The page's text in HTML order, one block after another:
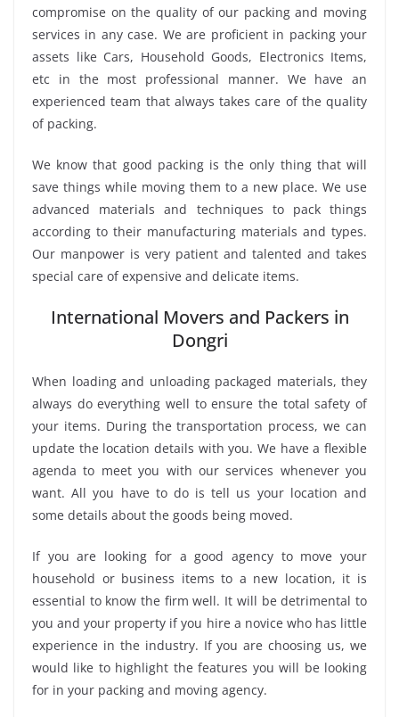
compromise on the quality of our packing and moving
services in any case. We are proficient in packing your
assets like Cars, Household Goods, Electronics Items,
etc in the most professional manner. We have an
experienced team that always takes care of the quality
of packing.
We know that good packing is the only thing that will
save things while moving them to a new place. We use
advanced materials and techniques to pack things
according to their manufacturing materials and types.
Our manpower is very patient and talented and takes
special care of expensive and delicate items.
International Movers and Packers in
Dongri
When loading and unloading packaged materials, they
always do everything well to ensure the total safety of
your items. During the transportation process, we can
update the location details with you. We have a flexible
agenda to meet you with our services whenever you
want. All you have to do is tell us your location and
some details about the goods being moved.
If you are looking for a good agency to move your
household or business items to a new location, it is
essential to know the firm well. It will be detrimental to
you and your property if you hire a novice who has little
experience in the industry. If you are choosing us, we
would like to highlight the features you will be looking
for in your packing and moving agency.